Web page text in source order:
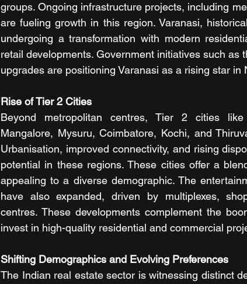
groups. Ongoing infrastructure projects, including
are fueling growth in this region. Varanasi,
undergoing a transformation with modern
retail developments. Government initiatives such
upgrades are positioning Varanasi as a rising star in
Rise of Tier 2 Cities
Beyond metropolitan centres, Tier 2 cities like
Mangalore, Mysuru, Coimbatore, Kochi, and
Urbanisation, improved connectivity, and rising
potential in these regions. These cities offer a
appealing to a diverse demographic. The
have also expanded, driven by multiplexes,
centres. These developments complement the
invest in high-quality residential and commercial
Shifting Demographics and Evolving Preferences
The Indian real estate sector is witnessing distinct